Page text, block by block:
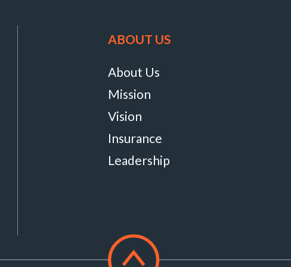
ABOUT US
About Us
Mission
Vision
Insurance
Leadership
Scroll
to